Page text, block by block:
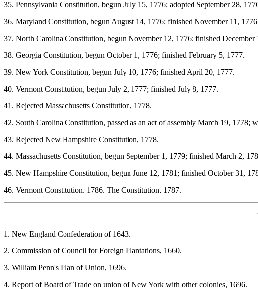
35. Pennsylvania Constitution, begun July 15, 1776; adopted September 28,
36. Maryland Constitution, begun August 14, 1776; finished November 11, 1776.
37. North Carolina Constitution, begun November 12, 1776; finished December
38. Georgia Constitution, begun October 1, 1776; finished February 5, 1777.
39. New York Constitution, begun July 10, 1776; finished April 20, 1777.
40. Vermont Constitution, begun July 2, 1777; finished July 8, 1777.
41. Rejected Massachusetts Constitution, 1778.
42. South Carolina Constitution, passed as an act of assembly March 19, 1778;
43. Rejected New Hampshire Constitution, 1778.
44. Massachusetts Constitution, begun September 1, 1779; finished March 2,
45. New Hampshire Constitution, begun June 12, 1781; finished October 31,
46. Vermont Constitution, 1786. The Constitution, 1787.
1. New England Confederation of 1643.
2. Commission of Council for Foreign Plantations, 1660.
3. William Penn's Plan of Union, 1696.
4. Report of Board of Trade on union of New York with other colonies, 1696.